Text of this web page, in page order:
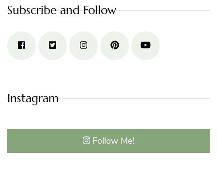
Subscribe and Follow
Instagram
Follow Me!